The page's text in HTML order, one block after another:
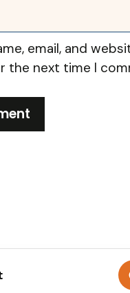
email, and
the next time I